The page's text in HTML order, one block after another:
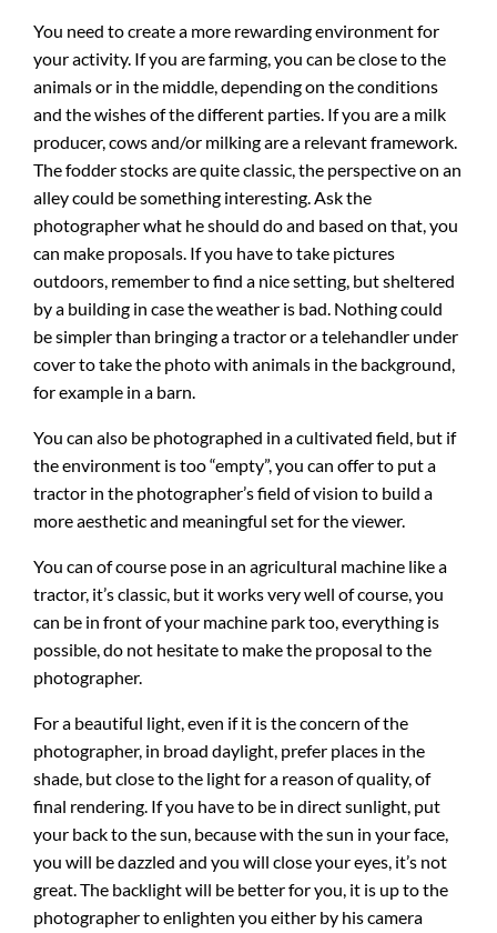
You need to create a more rewarding environment for
your activity. If you are farming, you can be close to the
animals or in the middle, depending on the conditions
and the wishes of the different parties. If you are a milk
producer, cows and/or milking are a relevant framework.
The fodder stocks are quite classic, the perspective on an
alley could be something interesting. Ask the
photographer what he should do and based on that, you
can make proposals. If you have to take pictures
outdoors, remember to find a nice setting, but sheltered
by a building in case the weather is bad. Nothing could
be simpler than bringing a tractor or a telehandler under
cover to take the photo with animals in the background,
for example in a barn.
You can also be photographed in a cultivated field, but if
the environment is too “empty”, you can offer to put a
tractor in the photographer’s field of vision to build a
more aesthetic and meaningful set for the viewer.
You can of course pose in an agricultural machine like a
tractor, it’s classic, but it works very well of course, you
can be in front of your machine park too, everything is
possible, do not hesitate to make the proposal to the
photographer.
For a beautiful light, even if it is the concern of the
photographer, in broad daylight, prefer places in the
shade, but close to the light for a reason of quality, of
final rendering. If you have to be in direct sunlight, put
your back to the sun, because with the sun in your face,
you will be dazzled and you will close your eyes, it’s not
great. The backlight will be better for you, it is up to the
photographer to enlighten you either by his camera